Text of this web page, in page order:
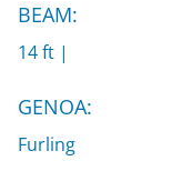
BEAM:
14 ft |
GENOA:
Furling